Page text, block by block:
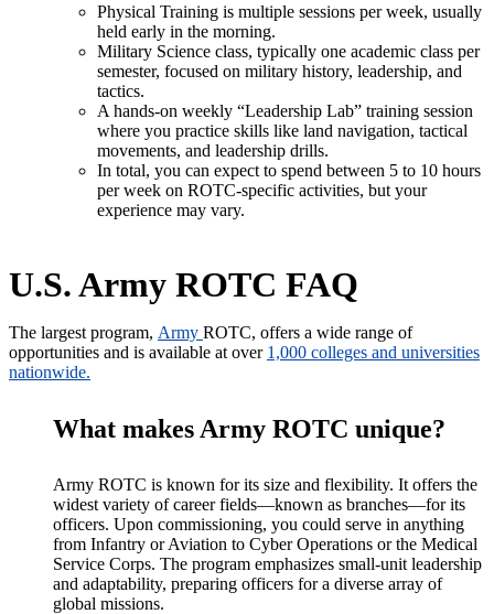
Physical Training is multiple sessions per week, usually
held early in the morning.
Military Science class, typically one academic class per
semester, focused on military history, leadership, and
tactics.
A hands-on weekly “Leadership Lab” training session
where you practice skills like land navigation, tactical
movements, and leadership drills.
In total, you can expect to spend between 5 to 10 hours
per week on ROTC-specific activities, but your
experience may vary.
U.S. Army ROTC FAQ
The largest program, Army ROTC, offers a wide range of
opportunities and is available at over 1,000 colleges and universities
nationwide.
What makes Army ROTC unique?
Army ROTC is known for its size and flexibility. It offers the
widest variety of career fields—known as branches—for its
officers. Upon commissioning, you could serve in anything
from Infantry or Aviation to Cyber Operations or the Medical
Service Corps. The program emphasizes small-unit leadership
and adaptability, preparing officers for a diverse array of
global missions.